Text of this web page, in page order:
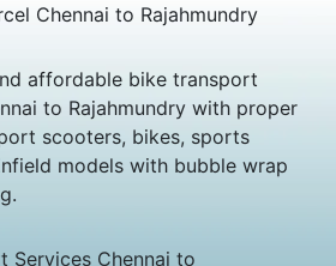
Chennai to Rajahmundry
affordable bike transport
to Rajahmundry with proper
scooters, bikes, sports
models with bubble wrap
Services Chennai to